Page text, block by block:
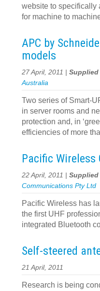
website to specifically
for machine to
APC by
models
27 April, 2011 | Supplied
Australia
Two series of Smart-
in server rooms and
protection and, in
efficiencies of more
Pacific Wireless
22 April, 2011 | Supplied
Communications Pty Ltd
Pacific Wireless has
the first UHF
integrated Bluetooth
Self-steered
21 April, 2011
Research is being